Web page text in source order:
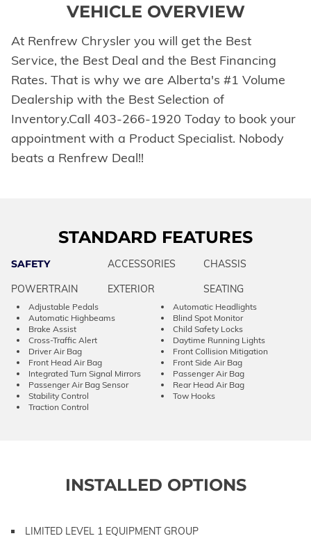
VEHICLE OVERVIEW
At Renfrew Chrysler you will get the Best
Service, the Best Deal and the Best Financing
Rates. That is why we are Alberta's #1 Volume
Dealership with the Best Selection of
Inventory.Call 403-266-1920 Today to book your
appointment with a Product Specialist. Nobody
beats a Renfrew Deal!!
STANDARD FEATURES
SAFETY ACCESSORIES
CHASSIS
POWERTRAIN
EXTERIOR SEATING
Adjustable Pedals
Automatic Headlights
Automatic Highbeams
Blind Spot Monitor
Brake Assist
Child Safety Locks
Cross-Traffic Alert
Daytime Running Lights
Driver Air Bag
Front Collision Mitigation
Front Head Air Bag
Front Side Air Bag
Integrated Turn Signal Mirrors
Passenger Air Bag
Passenger Air Bag Sensor
Rear Head Air Bag
Stability Control
Tow Hooks
Traction Control
INSTALLED OPTIONS
LIMITED LEVEL 1 EQUIPMENT GROUP